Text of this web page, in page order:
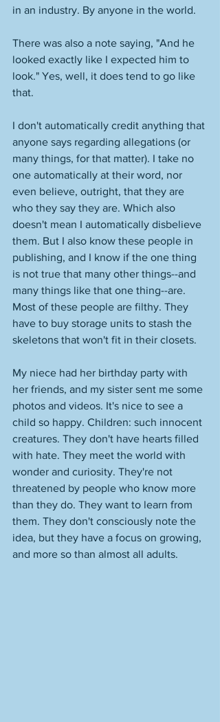
in an industry. By anyone in the world.
There was also a note saying, "And he
looked exactly like I expected him to
look." Yes, well, it does tend to go like
that.
I don't automatically credit anything that
anyone says regarding allegations (or
many things, for that matter). I take no
one automatically at their word, nor
even believe, outright, that they are
who they say they are. Which also
doesn't mean I automatically disbelieve
them. But I also know these people in
publishing, and I know if the one thing
is not true that many other things--and
many things like that one thing--are.
Most of these people are filthy. They
have to buy storage units to stash the
skeletons that won't fit in their closets.
My niece had her birthday party with
her friends, and my sister sent me some
photos and videos. It's nice to see a
child so happy. Children: such innocent
creatures. They don't have hearts filled
with hate. They meet the world with
wonder and curiosity. They're not
threatened by people who know more
than they do. They want to learn from
them. They don't consciously note the
idea, but they have a focus on growing,
and more so than almost all adults.